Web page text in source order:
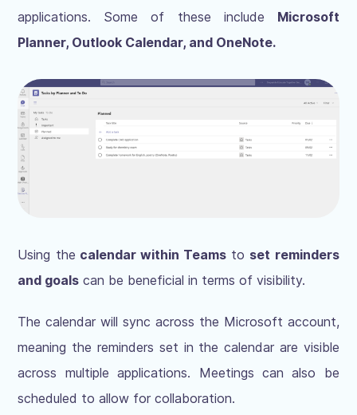
applications. Some of these include Microsoft
Planner, Outlook Calendar, and OneNote.
Using the calendar within Teams to set reminders
and goals can be beneficial in terms of visibility.
The calendar will sync across the Microsoft account,
meaning the reminders set in the calendar are visible
across multiple applications. Meetings can also be
scheduled to allow for collaboration.